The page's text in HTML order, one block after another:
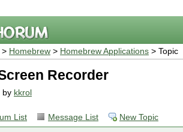
> Homebrew > Homebrew Applications > Topic
Recorder
by kkrol
List Message List New Topic